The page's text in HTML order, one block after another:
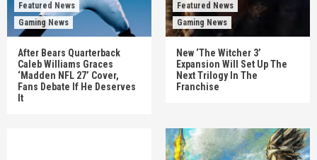
Featured News
Gaming News
After Bears Quarterback
Caleb Williams Graces
‘Madden NFL 27’ Cover,
Fans Debate If He Deserves
It
Featured News
Gaming News
New ‘The Witcher 3’
Expansion Will Set Up The
Next Trilogy In The
Franchise